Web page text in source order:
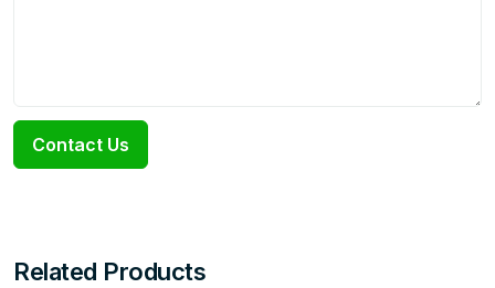
Contact Us
Related Products